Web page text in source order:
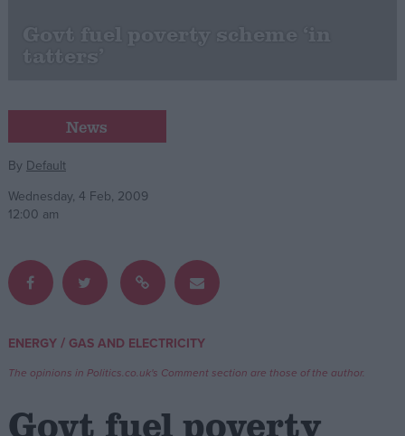
Cost of Living
Latest Opinion Polls
Campaigns
Reference
Write for us
Drawing for Politics.co.uk
Creative Politics
Govt fuel poverty scheme ‘in
tatters’
News
By Default
Wednesday, 4 Feb, 2009
12:00 am
ENERGY/ GAS AND ELECTRICITY
The opinions in Politics.co.uk's Comment section are those of the author.
Govt fuel poverty